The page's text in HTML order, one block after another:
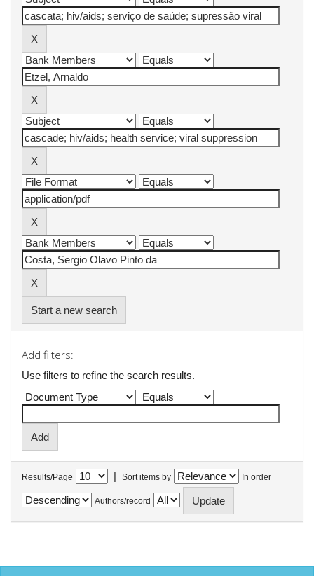
Start a new search
Add filters:
Use filters to refine the search results.
Results/Page | Sort items by In order
Authors/record